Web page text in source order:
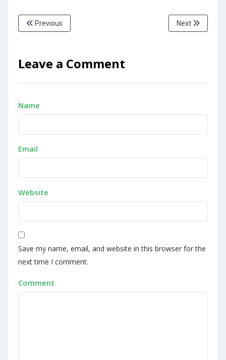
Previous Next
Leave a Comment
Name
Email
Website
Save my name, email, and website in this browser for the
next time I comment.
Comment